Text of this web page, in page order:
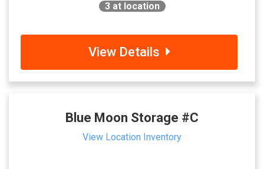
3at location
View Details
Blue Moon Storage #C
View Location Inventory